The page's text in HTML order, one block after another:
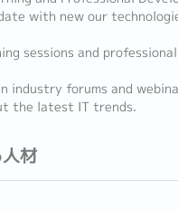
with new our
sessions and
industry forums and
the latest IT trends.
材